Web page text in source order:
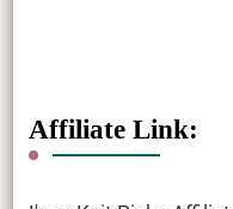
Affiliate Link: